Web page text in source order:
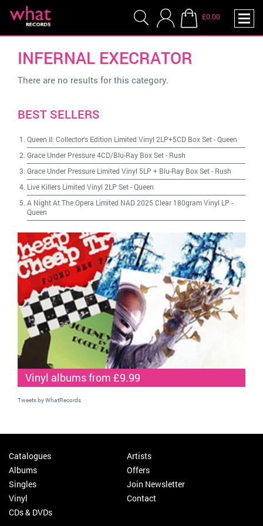
£0.00
INFERNAL EXECRATOR
There are no results for this category.
BEST SELLERS
Queen II: Collector's Edition Limited Vinyl 2LP+5CD Box Set-Queen
Grace Under Pressure 4CD/Blu-Ray Box Set- Rush
Grace Under Pressure Limited Vinyl 5LP + Blu-Ray Box Set- Rush
Live Killers Limited Vinyl 2LP Set-Queen
A Night At The Opera Limited NAD 2025 Clear 180gram Vinyl LP -
Queen
Vinyl albums from £9.99
Tweets by WhatRecords
Catalogues
Albums
Singles
Vinyl
CDs & DVDs
Artists
Offers
Join Newsletter
Contact